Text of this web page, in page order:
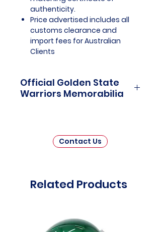
authenticity.
Price advertised includes all
customs clearance and
import fees for Australian
Clients
Official Golden State
Warriors Memorabilia
Memorabilia is a captivating
collection that celebrates the
Association's (NBA) most iconic
invites fans and collectors to
immerse themselves in the
Contact Us
Related Products